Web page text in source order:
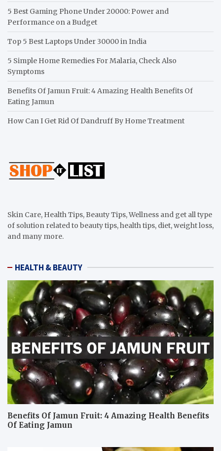
5 Best Gaming Phone Under 20000: Power and
Performance on a Budget
Top 5 Best Laptops Under 30000 in India
5 Simple Home Remedies For Malaria, Check Also
Symptoms
Benefits Of Jamun Fruit: 4 Amazing Health Benefits Of
Eating Jamun
How Can I Get Rid Of Dandruff By Home Treatment
Skin Care, Health Tips, Beauty Tips, Wellness and get all type
of solution related to beauty tips, health tips, diet, weight loss,
and many more.
HEALTH & BEAUTY
Benefits Of Jamun Fruit: 4 Amazing Health Benefits
Of Eating Jamun